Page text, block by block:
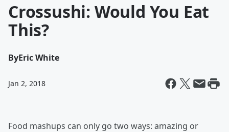
Crossushi: Would You Eat
This?
ByEric White
Jan 2, 2018
Food mashups can only go two ways: amazing or